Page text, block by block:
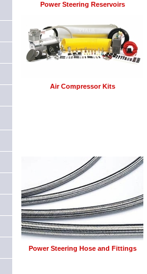
Power Steering Reservoirs
Air Compressor Kits
Power Steering Hose and Fittings